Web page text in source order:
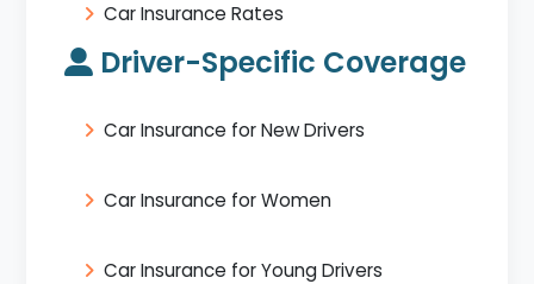
Car Insurance Rates
Driver-Specific Coverage
Car Insurance for New Drivers
Car Insurance for Women
Car Insurance for Young Drivers